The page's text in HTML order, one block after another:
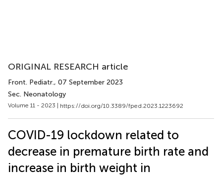
ORIGINAL RESEARCH article
Front. Pediatr., 07 September 2023
Sec. Neonatology
Volume 11 - 2023 | https://doi.org/10.3389/fped.2023.1223692
COVID-19 lockdown related to
decrease in premature birth rate and
increase in birth weight in